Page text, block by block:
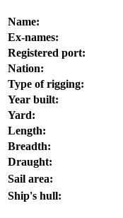
Name:
Ex-names:
Registered port:
Nation:
Type of rigging:
Year built:
Yard:
Length:
Breadth:
Draught:
Sail area:
Ship's hull: